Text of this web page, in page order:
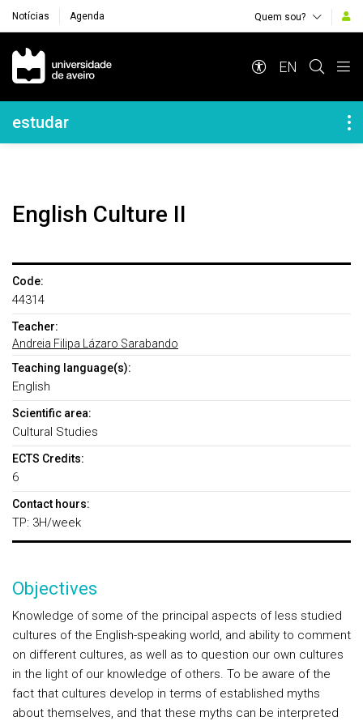
Notícias Agenda Quem sou?
Navegação Principal
EN
Navegação Lateral
estudar
English Culture II
Code:
44314
Teacher:
Andreia Filipa Lázaro Sarabando
Teaching language(s):
English
Scientific area:
Cultural Studies
ECTS Credits:
6
Contact hours:
TP: 3H/week
Objectives
Knowledge of some of the principal aspects of less studied
cultures of the English-speaking world, and ability to comment
on different cultures, as well as to question our own cultures
in the light of our knowledge of others. To be aware of the
fact that cultures develop in terms of established myths
about themselves, and that these myths can be interpreted